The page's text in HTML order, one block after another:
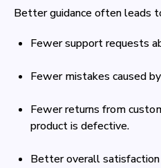
Better guidance often leads
Fewer support requests
Fewer mistakes caused
Fewer returns from
product is defective.
Better overall